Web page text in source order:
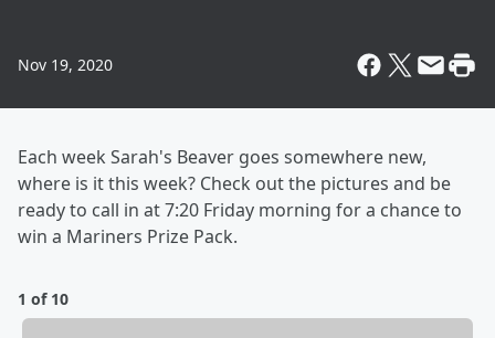
Nov 19, 2020
Each week Sarah's Beaver goes somewhere new,
where is it this week? Check out the pictures and be
ready to call in at 7:20 Friday morning for a chance to
win a Mariners Prize Pack.
1 of 10